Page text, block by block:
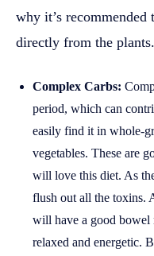
why it’s
directly from the plants.
Complex Carbs:
period, which can
easily find it in whole-
vegetables. These are
will love this diet. As
flush out all the toxins.
will have a good bowel
relaxed and energetic.